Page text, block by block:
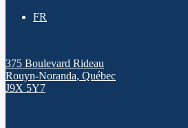
FR
375 Boulevard Rideau
Rouyn-Noranda, Québec
J9X 5Y7